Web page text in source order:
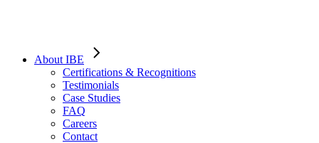
About IBE
Certifications & Recognitions
Testimonials
Case Studies
FAQ
Careers
Contact